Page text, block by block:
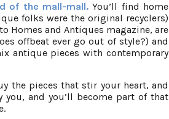
of the mall-mall. You’ll find home
folks were the original recyclers)
Homes and Antiques magazine, are
offbeat ever go out of style?) and
antique pieces with contemporary
the pieces that stir your heart, and
and you’ll become part of that